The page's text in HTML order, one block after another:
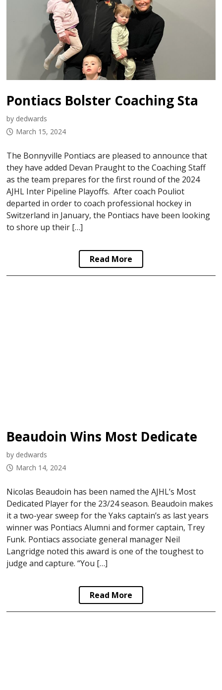
by dedwards
March 15, 2024
The Bonnyville Pontiacs are pleased to announce that
they have added Devan Praught to the Coaching Staff
as the team prepares for the first round of the 2024
AJHL Inter Pipeline Playoffs. After coach Pouliot
departed in order to coach professional hockey in
Switzerland in January, the Pontiacs have been looking
to shore up their […]
Read More
by dedwards
March 14, 2024
Nicolas Beaudoin has been named the AJHL’s Most
Dedicated Player for the 23/24 season. Beaudoin makes
it a two-year sweep for the Yaks captain’s as last years
winner was Pontiacs Alumni and former captain, Trey
Funk. Pontiacs associate general manager Neil
Langridge noted this award is one of the toughest to
judge and capture. “You […]
Read More